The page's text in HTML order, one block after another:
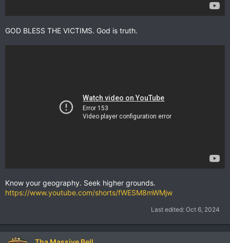
GOD BLESS THE VICTIMS. God is truth.
Know your geography. Seek higher grounds.
https://www.youtube.com/shorts/fWESM8mWMjw
Last edited: Oct 6, 2024